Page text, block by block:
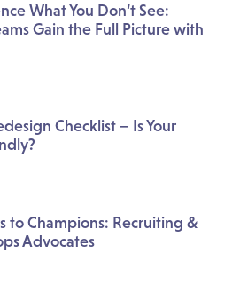
What You Don’t See:
Gain the Full Picture with
Checklist – Is Your
to Champions: Recruiting &
Advocates